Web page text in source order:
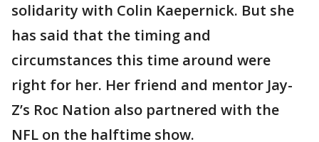
solidarity with Colin Kaepernick. But she
has said that the timing and
circumstances this time around were
right for her. Her friend and mentor Jay-
Z’s Roc Nation also partnered with the
NFL on the halftime show.